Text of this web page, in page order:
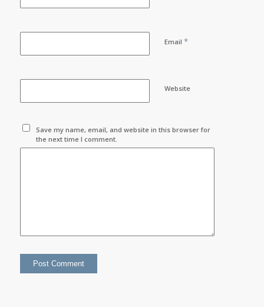
Email *
Website
Save my name, email, and website in this browser for
the next time I comment.